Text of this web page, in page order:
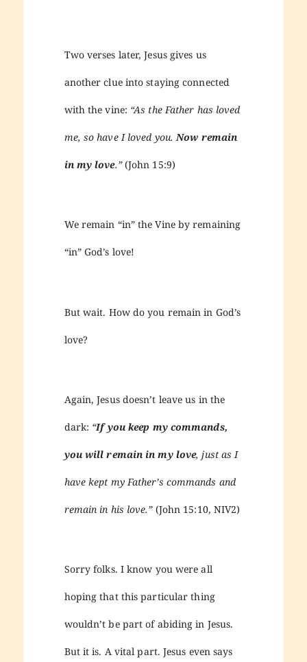
Two verses later, Jesus gives us
another clue into staying connected
with the vine: “As the Father has loved
me, so have I loved you.Now remain
in my love.”(John 15:9)
We remain “in” the Vine by remaining
“in” God’s love!
But wait. How do you remain in God’s
love?
Again, Jesus doesn’t leave us in the
dark: “If you keep my commands,
you will remain in my love, just as I
have kept my Father’s commands and
remain in his love.”(John 15:10, NIV2)
Sorry folks. I know you were all
hoping that this particular thing
wouldn’t be part of abiding in Jesus.
But it is. A vital part. Jesus even says